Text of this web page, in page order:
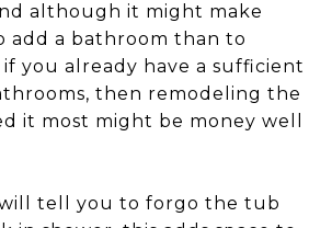
although it might make
add a bathroom than to
you already have a sufficient
then remodeling the
it most might be money well
tell you to forgo the tub